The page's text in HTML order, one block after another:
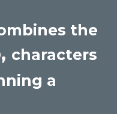
the
characters
a